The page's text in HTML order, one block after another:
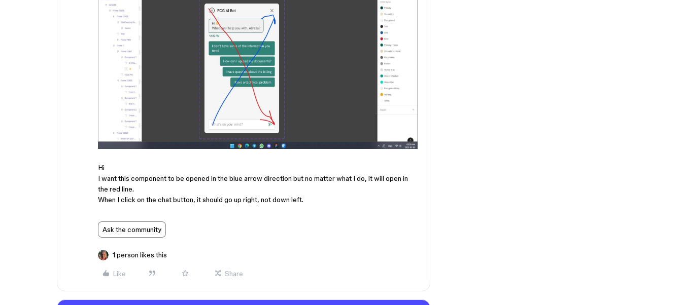
Hi
I want this component to be opened in the blue arrow direction but no matter what I do, it will open in
the red line.
When I click on the chat button, it should go up right, not down left.
Ask the community
1 person likes this
Like Share